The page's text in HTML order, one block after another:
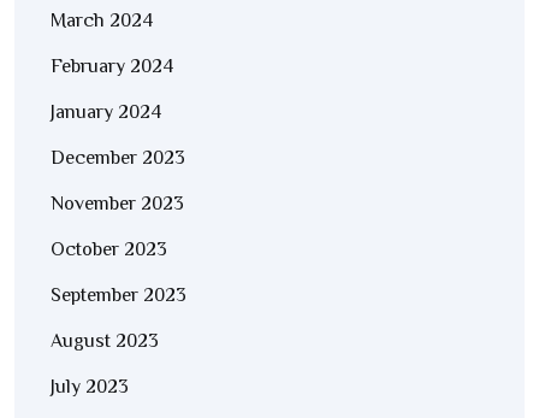
March 2024
February 2024
January 2024
December 2023
November 2023
October 2023
September 2023
August 2023
July 2023